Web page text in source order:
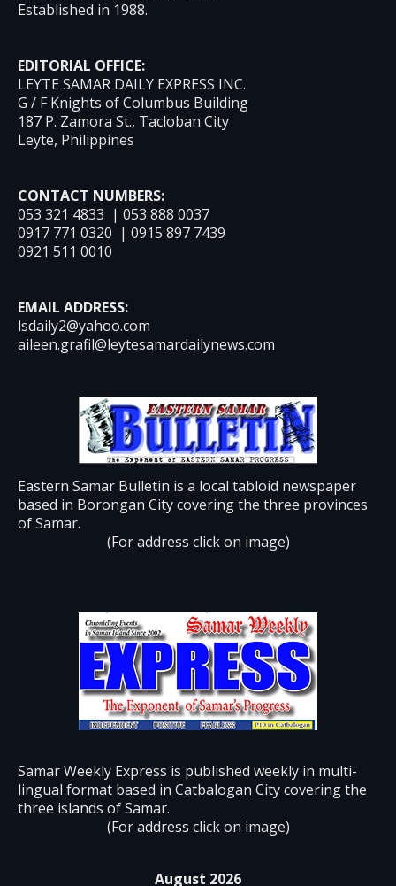
Established in 1988.
EDITORIAL OFFICE:
LEYTE SAMAR DAILY EXPRESS INC.
G / F Knights of Columbus Building
187 P. Zamora St., Tacloban City
Leyte, Philippines
CONTACT NUMBERS:
053 321 4833 | 053 888 0037
0917 771 0320 | 0915 897 7439
0921 511 0010
EMAIL ADDRESS:
lsdaily2@yahoo.com
aileen.grafil@leytesamardailynews.com
Eastern Samar Bulletin is a local tabloid newspaper
based in Borongan City covering the three provinces
of Samar.
(For address click on image)
Samar Weekly Express is published weekly in multi-
lingual format based in Catbalogan City covering the
three islands of Samar.
(For address click on image)
August 2026